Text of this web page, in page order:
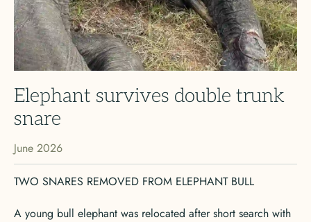
Elephant survives double trunk
snare
June 2026
TWO SNARES REMOVED FROM ELEPHANT BULL
A young bull elephant was relocated after short search with